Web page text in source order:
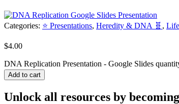
Categories: ⭐ Presentations, Heredity & DNA 🧬 ,
$4.00
DNA Replication Presentation - Google Slides
Add to cart
Unlock all resources by